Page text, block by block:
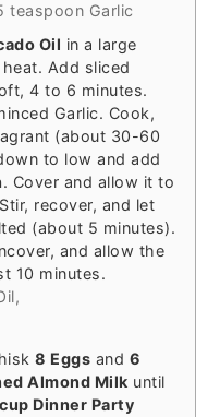
teaspoon Garlic
Oil in a large
Add sliced
4 to 6 minutes.
Garlic. Cook,
(about 30-60
to low and add
. Cover and allow it to
recover, and let
(about 5 minutes).
and allow the
10 minutes.
8 Eggs and 6
Almond Milk until
Dinner Party